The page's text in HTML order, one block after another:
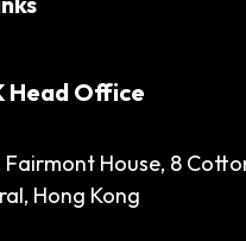
Head Office
Fairmont House, 8
Hong Kong